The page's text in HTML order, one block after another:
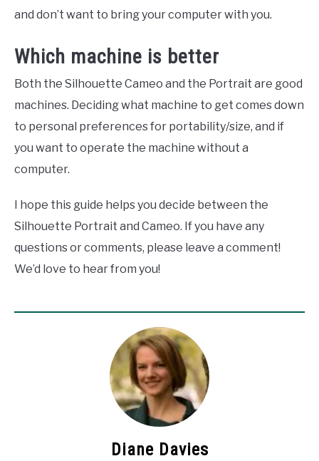
and don’t want to bring your computer with you.
Which machine is better
Both the Silhouette Cameo and the Portrait are good
machines. Deciding what machine to get comes down
to personal preferences for portability/size, and if
you want to operate the machine without a
computer.
I hope this guide helps you decide between the
Silhouette Portrait and Cameo. If you have any
questions or comments, please leave a comment!
We’d love to hear from you!
Diane Davies